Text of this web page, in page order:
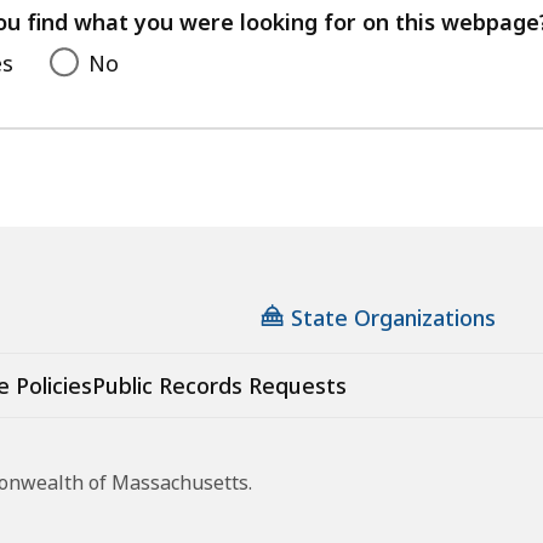
feedback
find what you were looking for on this
No
State Organizations
PoliciesPublic Records Requests
of Massachusetts.